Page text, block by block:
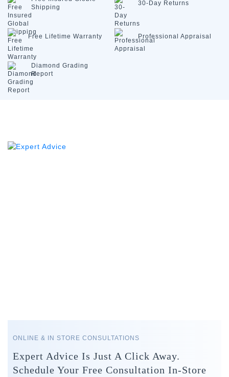
Shipping
30-Day Returns
Free Lifetime Warranty Professional Appraisal
Diamond Grading
Report
ONLINE & IN STORE CONSULTATIONS
Expert Advice Is Just A Click Away.
Schedule Your Free Consultation In-Store